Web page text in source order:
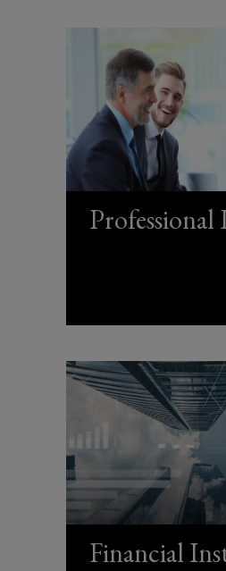
Financial